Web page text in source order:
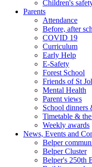
Children's
Parents
Attendance
Before, after
COVID 19
Curriculum
Early Help
E-Safety
Forest School
Friends of St
Mental Health
Parent views
School dinners
Timetable &
Weekly awards
News, Events and
Belper
Belper Cluster
Belper's 250th